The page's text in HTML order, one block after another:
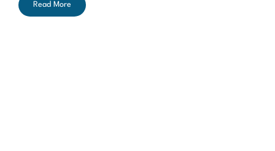
Read More